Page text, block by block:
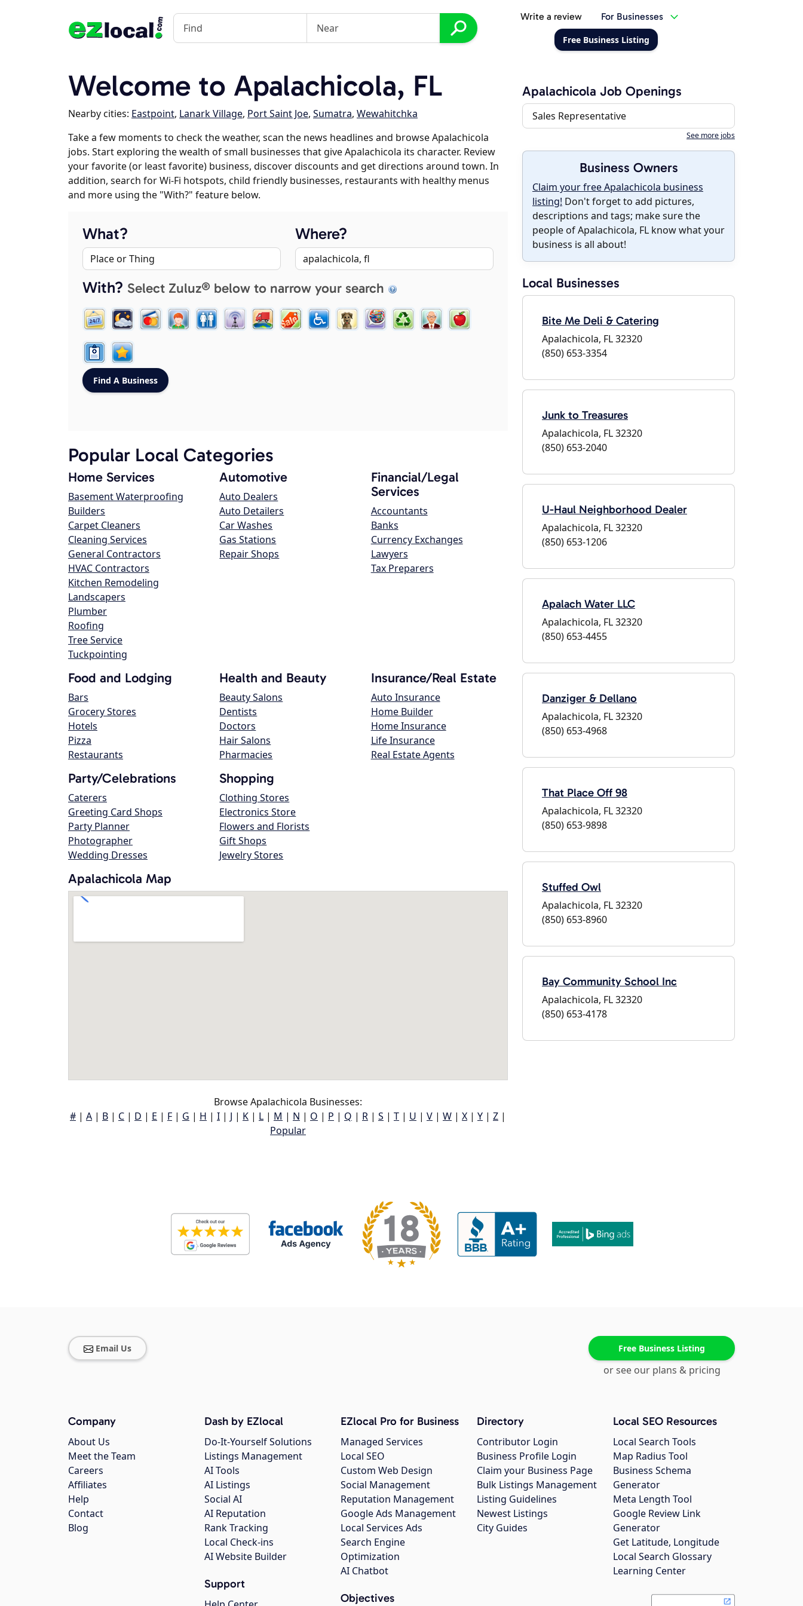
Write a review For Businesses
Free Business Listing
Welcome to Apalachicola, FL
Nearby cities: Eastpoint, Lanark Village, Port Saint Joe, Sumatra, Wewahitchka
Take a few moments to check the weather, scan the news headlines and browse Apalachicola
jobs. Start exploring the wealth of small businesses that give Apalachicola its character. Review
your favorite (or least favorite) business, discover discounts and get directions around town. In
addition, search for Wi-Fi hotspots, child friendly businesses, restaurants with healthy menus
and more using the "With?" feature below.
What? Where?
With? Select Zuluz® below to narrow your search
Popular Local Categories
Home Services
Basement Waterproofing
Builders
Carpet Cleaners
Cleaning Services
General Contractors
HVAC Contractors
Kitchen Remodeling
Landscapers
Plumber
Roofing
Tree Service
Tuckpointing
Automotive
Auto Dealers
Auto Detailers
Car Washes
Gas Stations
Repair Shops
Financial/Legal
Services
Accountants
Banks
Currency Exchanges
Lawyers
Tax Preparers
Food and Lodging
Bars
Grocery Stores
Hotels
Pizza
Restaurants
Health and Beauty
Beauty Salons
Dentists
Doctors
Hair Salons
Pharmacies
Insurance/Real Estate
Auto Insurance
Home Builder
Home Insurance
Life Insurance
Real Estate Agents
Party/Celebrations
Caterers
Greeting Card Shops
Party Planner
Photographer
Wedding Dresses
Shopping
Clothing Stores
Electronics Store
Flowers and Florists
Gift Shops
Jewelry Stores
Apalachicola Map
Browse Apalachicola Businesses:
# | A | B | C | D | E | F | G | H | I | J | K | L | M | N | O | P | Q | R | S | T | U | V | W | X | Y | Z |
Popular
Apalachicola Job Openings
Sales Representative
See more jobs
Business Owners
Claim your free Apalachicola business
listing! Don't forget to add pictures,
descriptions and tags; make sure the
people of Apalachicola, FL know what your
business is all about!
Local Businesses
Bite Me Deli & Catering
Apalachicola, FL 32320
(850) 653-3354
Junk to Treasures
Apalachicola, FL 32320
(850) 653-2040
U-Haul Neighborhood Dealer
Apalachicola, FL 32320
(850) 653-1206
Apalach Water LLC
Apalachicola, FL 32320
(850) 653-4455
Danziger & Dellano
Apalachicola, FL 32320
(850) 653-4968
That Place Off 98
Apalachicola, FL 32320
(850) 653-9898
Stuffed Owl
Apalachicola, FL 32320
(850) 653-8960
Bay Community School Inc
Apalachicola, FL 32320
(850) 653-4178
Email Us Free Business Listing
or see our plans & pricing
Company
About Us
Meet the Team
Careers
Affiliates
Help
Contact
Blog
Dash by EZlocal
Do-It-Yourself Solutions
Listings Management
AI Tools
AI Listings
Social AI
AI Reputation
Rank Tracking
Local Check-ins
AI Website Builder
Support
EZlocal Pro for Business
Managed Services
Local SEO
Custom Web Design
Social Management
Reputation Management
Google Ads Management
Local Services Ads
Search Engine
Optimization
AI Chatbot
Objectives
Directory
Contributor Login
Business Profile Login
Claim your Business Page
Bulk Listings Management
Listing Guidelines
Newest Listings
City Guides
Local SEO Resources
Local Search Tools
Map Radius Tool
Business Schema
Generator
Meta Length Tool
Google Review Link
Generator
Get Latitude, Longitude
Local Search Glossary
Learning Center